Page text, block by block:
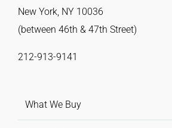
New York, NY 10036
(between 46th & 47th Street)
212-913-9141
What We Buy